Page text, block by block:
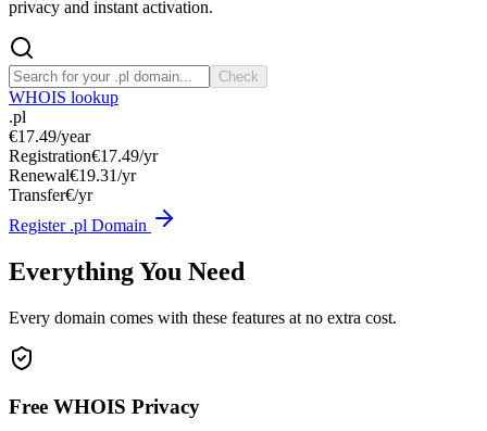
privacy and instant activation.
Check
WHOIS lookup
.pl
€17.49/year
Registration€17.49/yr
Renewal€19.31/yr
Transfer€/yr
Register .pl Domain
Everything You Need
Every domain comes with these features at no extra cost.
Free WHOIS Privacy